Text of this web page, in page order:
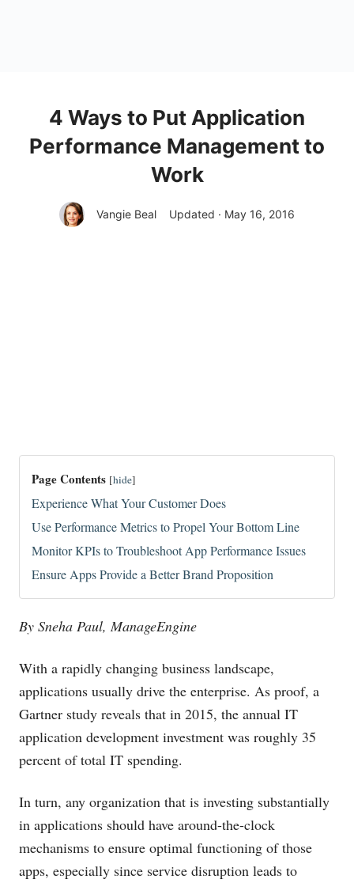
4 Ways to Put Application
Performance Management to
Work
Vangie Beal Updated · May 16, 2016
Page Contents [hide]
Experience What Your Customer Does
Use Performance Metrics to Propel Your Bottom Line
Monitor KPIs to Troubleshoot App Performance Issues
Ensure Apps Provide a Better Brand Proposition
By Sneha Paul, ManageEngine
With a rapidly changing business landscape,
applications usually drive the enterprise. As proof, a
Gartner study reveals that in 2015, the annual IT
application development investment was roughly 35
percent of total IT spending.
In turn, any organization that is investing substantially
in applications should have around-the-clock
mechanisms to ensure optimal functioning of those
apps, especially since service disruption leads to